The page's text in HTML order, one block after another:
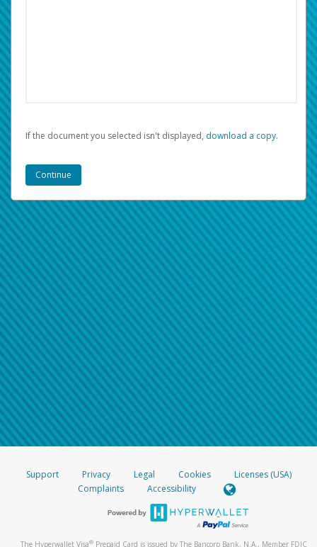
If the document you selected isn't displayed, ‏‏‎ ‎download a copy.
Support Privacy Legal Cookies
Licenses (USA)
Complaints
Accessibility
The Hyperwallet Visa® Prepaid Card is issued by The Bancorp Bank, N.A., Member FDIC